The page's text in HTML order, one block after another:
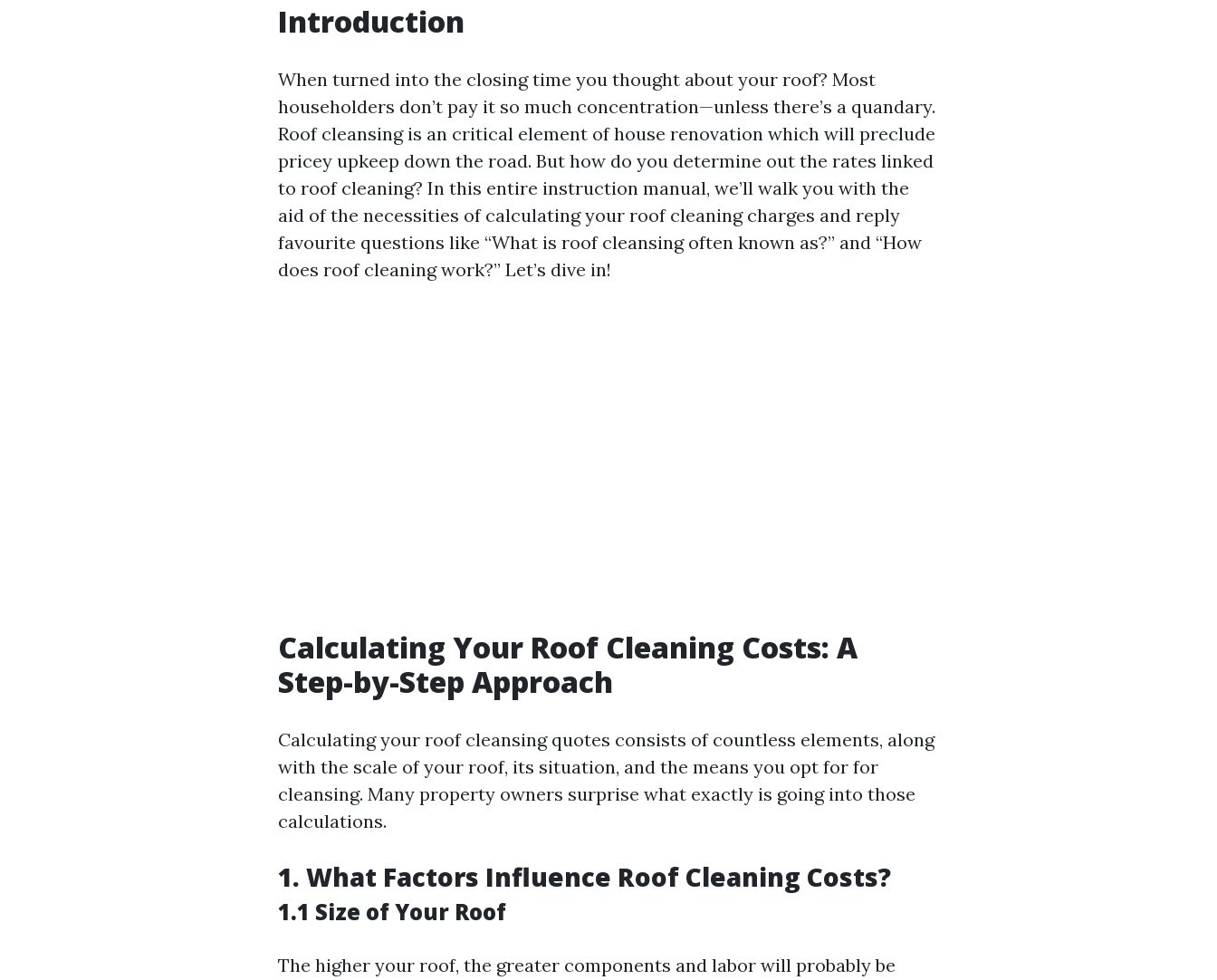
Introduction
When turned into the closing time you thought about your roof? Most
householders don’t pay it so much concentration—unless there’s a quandary.
Roof cleansing is an critical element of house renovation which will preclude
pricey upkeep down the road. But how do you determine out the rates linked
to roof cleaning? In this entire instruction manual, we’ll walk you with the
aid of the necessities of calculating your roof cleaning charges and reply
favourite questions like “What is roof cleansing often known as?” and “How
does roof cleaning work?” Let’s dive in!
Calculating Your Roof Cleaning Costs: A
Step-by-Step Approach
Calculating your roof cleansing quotes consists of countless elements, along
with the scale of your roof, its situation, and the means you opt for for
cleansing. Many property owners surprise what exactly is going into those
calculations.
1. What Factors Influence Roof Cleaning Costs?
1.1 Size of Your Roof
The higher your roof, the greater components and labor will probably be